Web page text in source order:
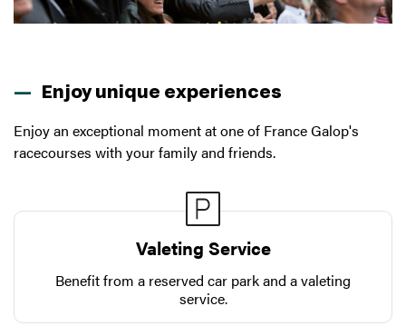
Enjoy unique experiences
Enjoy an exceptional moment at one of France Galop's
racecourses with your family and friends.
Valeting Service
Benefit from a reserved car park and a valeting
service.